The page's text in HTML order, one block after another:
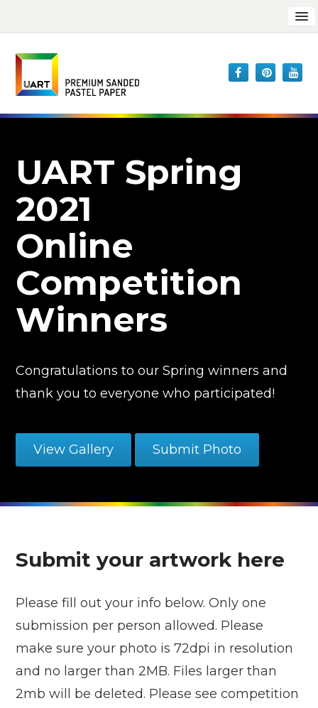
UART Spring
2021
Online
Competition
Winners
Congratulations to our Spring winners and
thank you to everyone who participated!
View Gallery Submit Photo
Submit your artwork here
Please fill out your info below. Only one
submission per person allowed. Please
make sure your photo is 72dpi in resolution
and no larger than 2MB. Files larger than
2mb will be deleted. Please see competition